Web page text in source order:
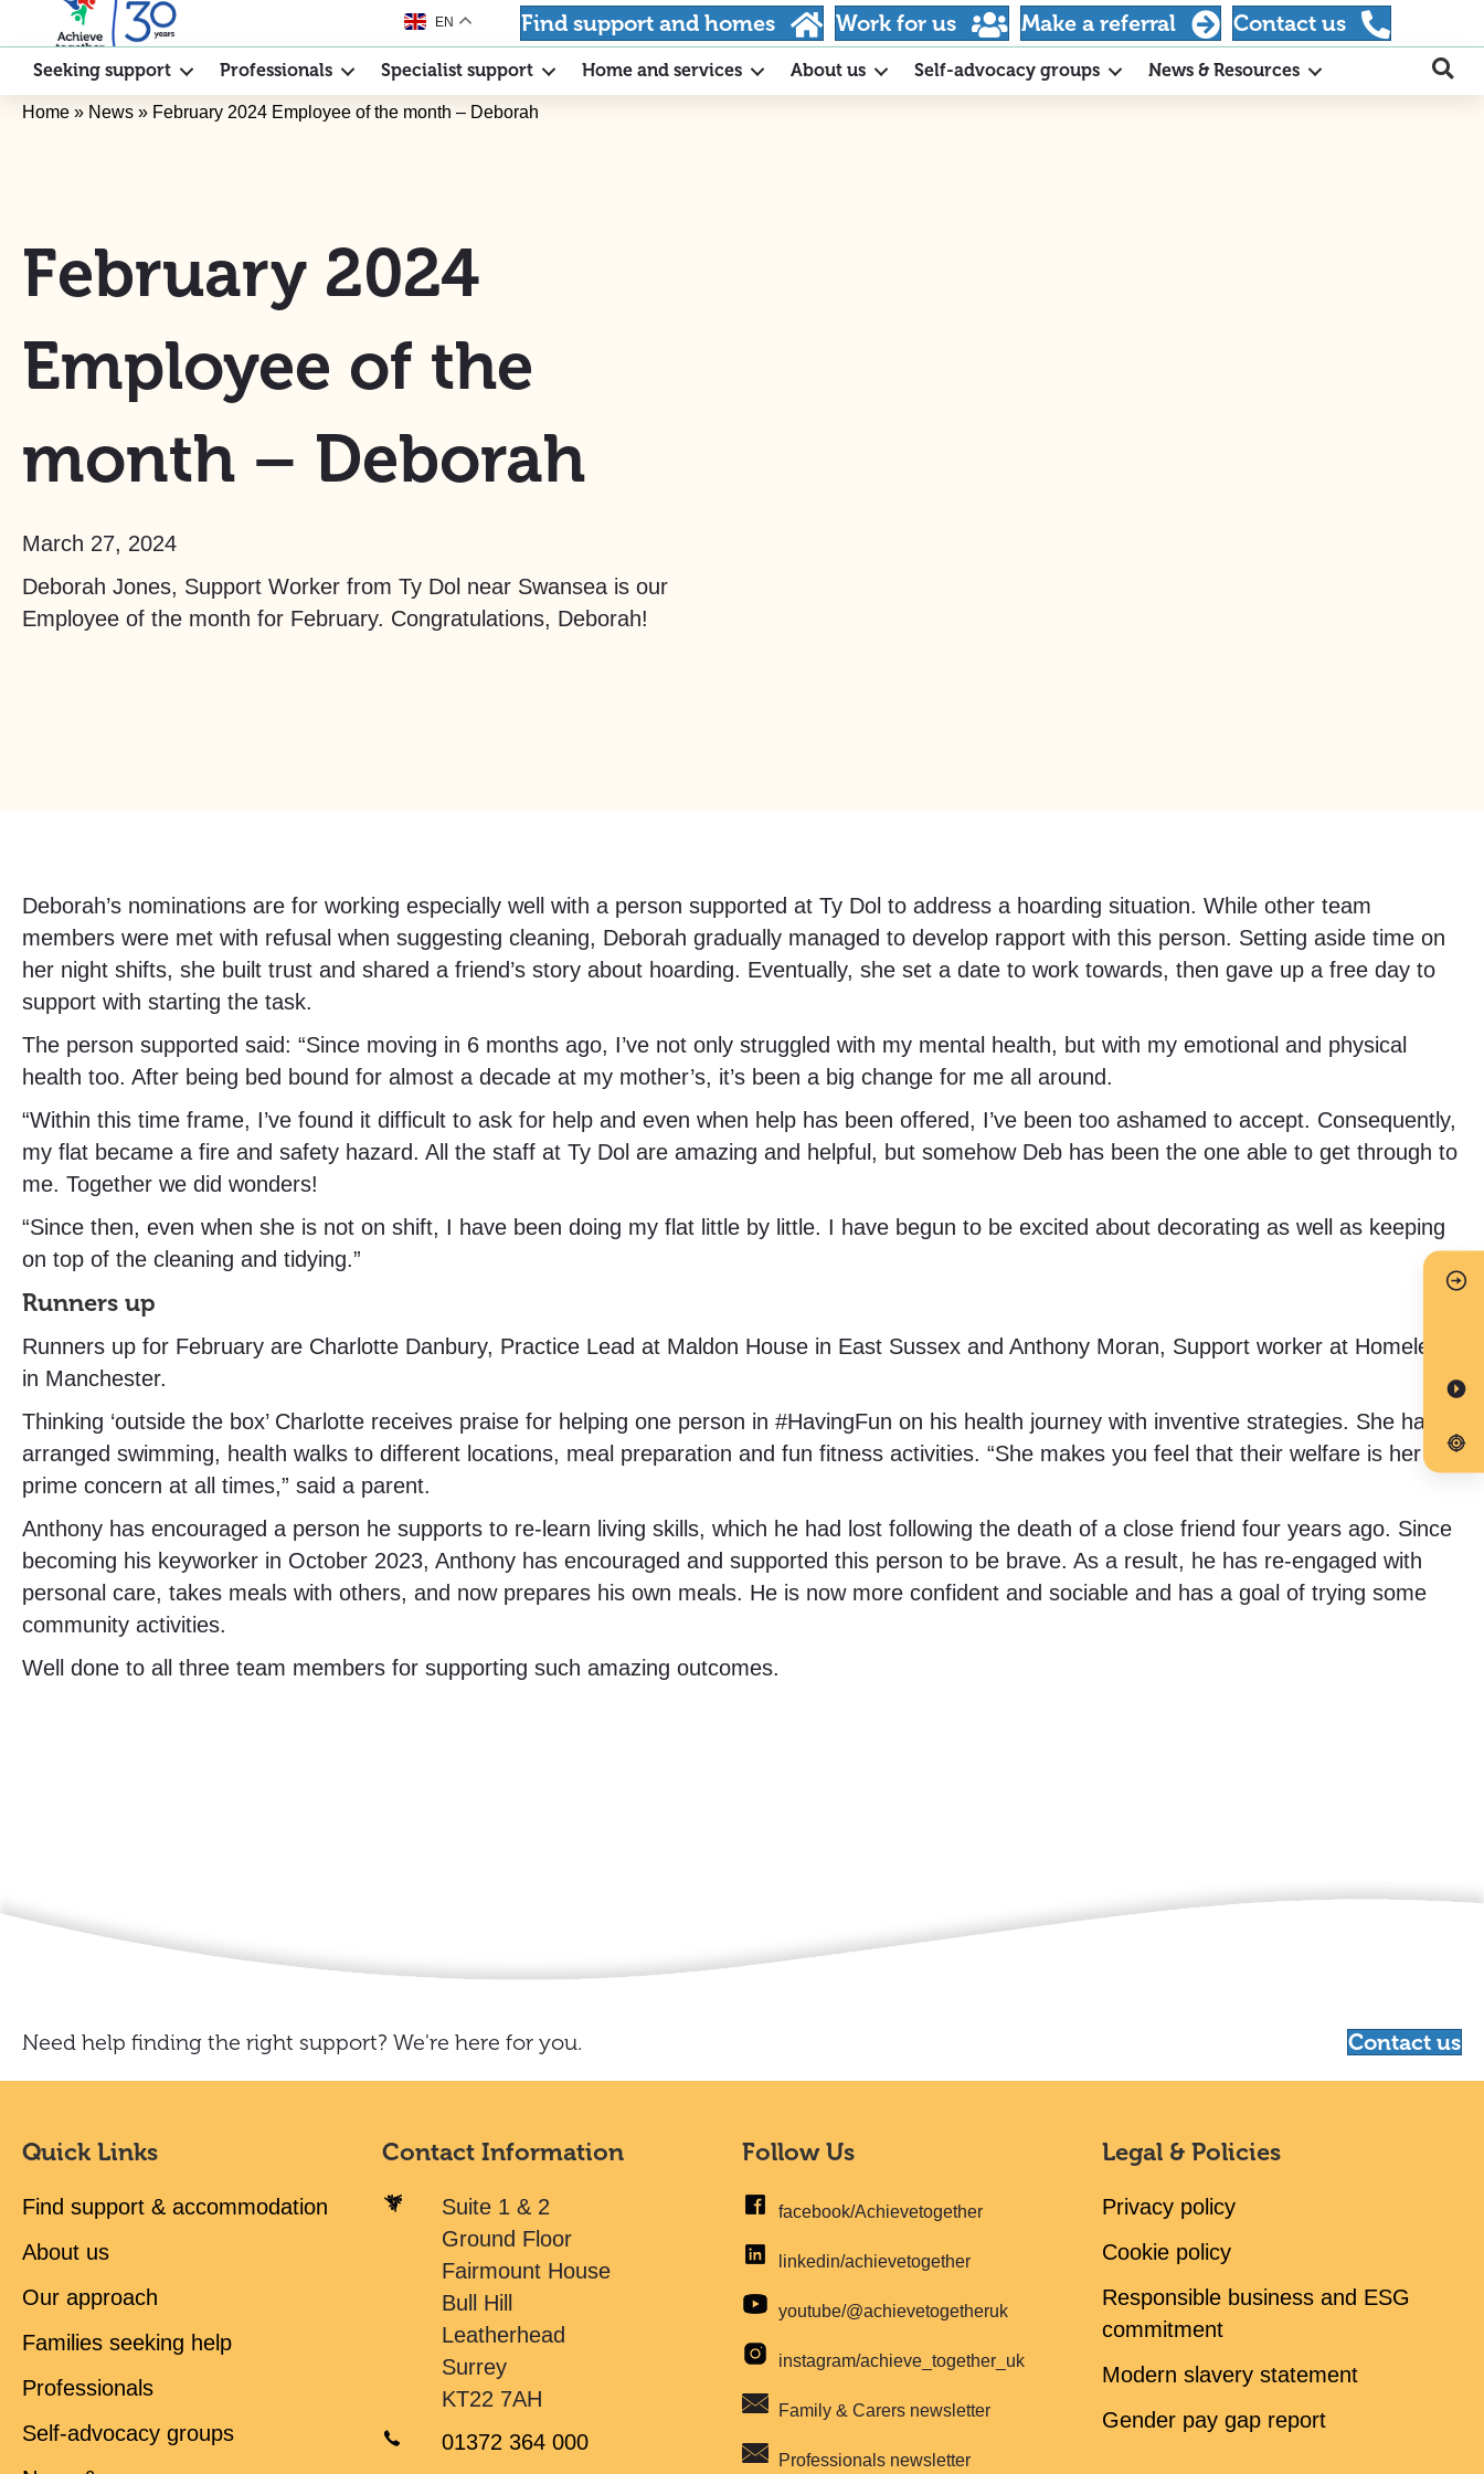
EN Find support and homes Work for us Make a referral Contact us
Seeking support Professionals Specialist support Home and services About us Self-advocacy groups News & Resources
Home » News » February 2024 Employee of the month – Deborah
February 2024
Employee of the
month – Deborah
March 27, 2024
Deborah Jones, Support Worker from Ty Dol near Swansea is our
Employee of the month for February. Congratulations, Deborah!
Deborah’s nominations are for working especially well with a person supported at Ty Dol to address a hoarding situation. While other team
members were met with refusal when suggesting cleaning, Deborah gradually managed to develop rapport with this person. Setting aside time on
her night shifts, she built trust and shared a friend’s story about hoarding. Eventually, she set a date to work towards, then gave up a free day to
support with starting the task.
The person supported said: “Since moving in 6 months ago, I’ve not only struggled with my mental health, but with my emotional and physical
health too. After being bed bound for almost a decade at my mother’s, it’s been a big change for me all around.
“Within this time frame, I’ve found it difficult to ask for help and even when help has been offered, I’ve been too ashamed to accept. Consequently,
my flat became a fire and safety hazard. All the staff at Ty Dol are amazing and helpful, but somehow Deb has been the one able to get through to
me. Together we did wonders!
“Since then, even when she is not on shift, I have been doing my flat little by little. I have begun to be excited about decorating as well as keeping
on top of the cleaning and tidying.”
Runners up
Runners up for February are Charlotte Danbury, Practice Lead at Maldon House in East Sussex and Anthony Moran, Support worker at Homeleigh
in Manchester.
Thinking ‘outside the box’ Charlotte receives praise for helping one person in #HavingFun on his health journey with inventive strategies. She has
arranged swimming, health walks to different locations, meal preparation and fun fitness activities. “She makes you feel that their welfare is her
prime concern at all times,” said a parent.
Anthony has encouraged a person he supports to re-learn living skills, which he had lost following the death of a close friend four years ago. Since
becoming his keyworker in October 2023, Anthony has encouraged and supported this person to be brave. As a result, he has re-engaged with
personal care, takes meals with others, and now prepares his own meals. He is now more confident and sociable and has a goal of trying some
community activities.
Well done to all three team members for supporting such amazing outcomes.
Need help finding the right support? We're here for you. Contact us
Quick Links
Find support & accommodation
About us
Our approach
Families seeking help
Professionals
Self-advocacy groups
Contact Information
Suite 1 & 2
Ground Floor
Fairmount House
Bull Hill
Leatherhead
Surrey
KT22 7AH
01372 364 000
Follow Us
facebook/Achievetogether
linkedin/achievetogether
youtube/@achievetogetheruk
instagram/achieve_together_uk
Family & Carers newsletter
Professionals newsletter
Legal & Policies
Privacy policy
Cookie policy
Responsible business and ESG
commitment
Modern slavery statement
Gender pay gap report